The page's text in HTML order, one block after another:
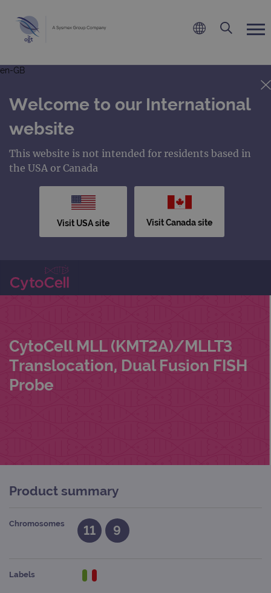
en-GB
Welcome to our International
website
This website is not intended for residents based in
the USA or Canada
Visit USA site Visit Canada site
CytoCell MLL (KMT2A)/MLLT3
Translocation, Dual Fusion FISH
Probe
Product summary
Chromosomes 11 9
Labels